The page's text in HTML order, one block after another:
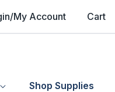
My Account Cart
Shop Supplies